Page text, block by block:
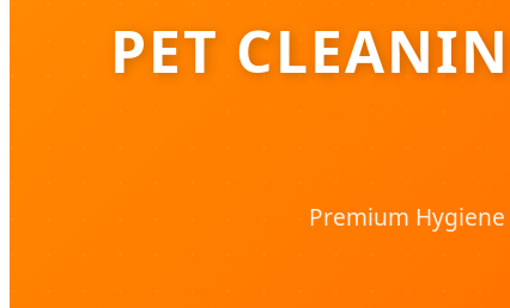
PET
Premium